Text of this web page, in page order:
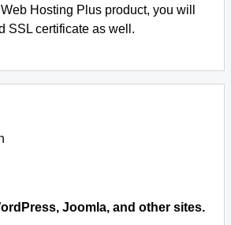
Hosting Plus product, you will
SSL certificate as well.
Joomla, and other sites.